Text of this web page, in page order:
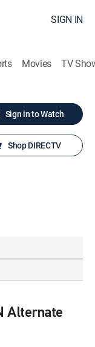
SIGN IN
Movies TV
Sign in to Watch
Shop DIRECTV
Alternate